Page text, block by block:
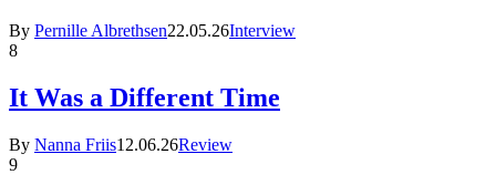
By Pernille Albrethsen22.05.26Interview
8
It Was a Different Time
By Nanna Friis12.06.26Review
9